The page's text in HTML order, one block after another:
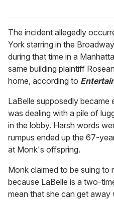
The incident allegedly
York starring in the
during that time in a
same building plaintiff
home, according to
LaBelle supposedly
was dealing with a pile of
in the lobby. Harsh words
rumpus ended up the 67-
at Monk's offspring.
Monk claimed to be suing to
because LaBelle is a two-
mean that she can get away